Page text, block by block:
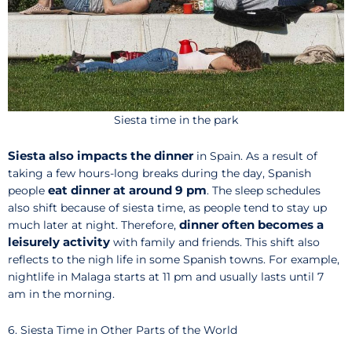
Siesta time in the park
Siesta also impacts the dinner in Spain. As a result of
taking a few hours-long breaks during the day, Spanish
people eat dinner at around 9 pm. The sleep schedules
also shift because of siesta time, as people tend to stay up
much later at night. Therefore, dinner often becomes a
leisurely activity with family and friends. This shift also
reflects to the nigh life in some Spanish towns. For example,
nightlife in Malaga starts at 11 pm and usually lasts until 7
am in the morning.
6. Siesta Time in Other Parts of the World